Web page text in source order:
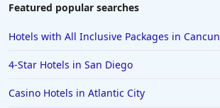
Featured popular searches
Hotels with All Inclusive Packages in Cancun
4-Star Hotels in San Diego
Casino Hotels in Atlantic City